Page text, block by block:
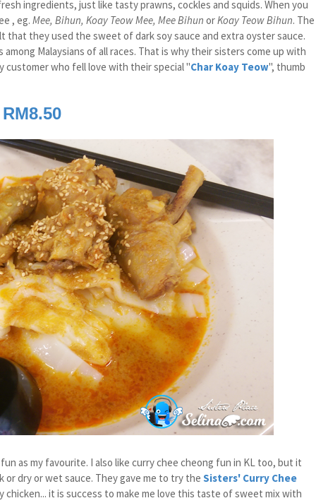
ingredients, just like tasty prawns, cockles and squids. When you
, eg. Mee, Bihun, Koay Teow Mee, Mee Bihun orKoay Teow Bihun. The
they used the sweet of dark soy sauce and extra oyster sauce.
Malaysians of all races. That is why their sisters come up with
customer who fell love with their special "Char Koay Teow", thumb
as my favourite. I also like curry chee cheong fun in KL too, but it
dry or wet sauce. They gave me to try the Sisters' Curry Chee
chicken... it is success to make me love this taste of sweet mix with